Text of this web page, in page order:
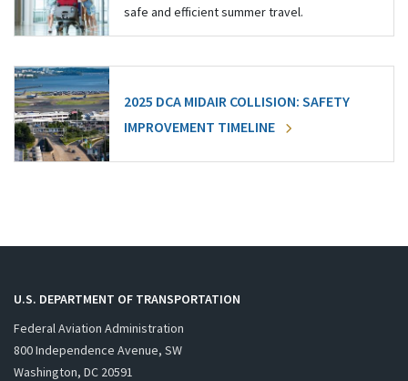
safe and efficient summer travel.
2025 DCA MIDAIR COLLISION: SAFETY
IMPROVEMENT TIMELINE
U.S. DEPARTMENT OF TRANSPORTATION
Federal Aviation Administration
800 Independence Avenue, SW
Washington, DC 20591